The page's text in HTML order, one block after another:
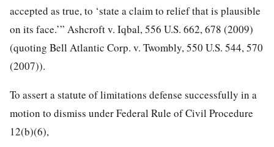
accepted as true, to ‘state a claim to relief that is plausible
on its face.’” Ashcroft v. Iqbal, 556 U.S. 662, 678 (2009)
(quoting Bell Atlantic Corp. v. Twombly, 550 U.S. 544, 570
(2007)).
To assert a statute of limitations defense successfully in a
motion to dismiss under Federal Rule of Civil Procedure
12(b)(6),